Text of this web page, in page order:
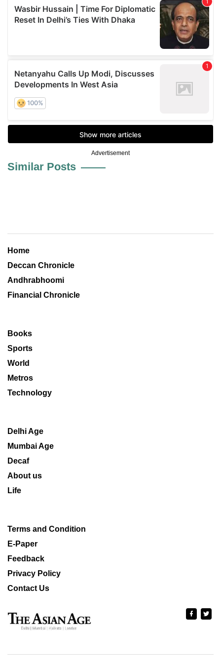
Advertisement
Similar Posts
Home
Deccan Chronicle
Andhrabhoomi
Financial Chronicle
Books
Sports
World
Metros
Technology
Delhi Age
Mumbai Age
Decaf
About us
Life
Terms and Condition
E-Paper
Feedback
Privacy Policy
Contact Us